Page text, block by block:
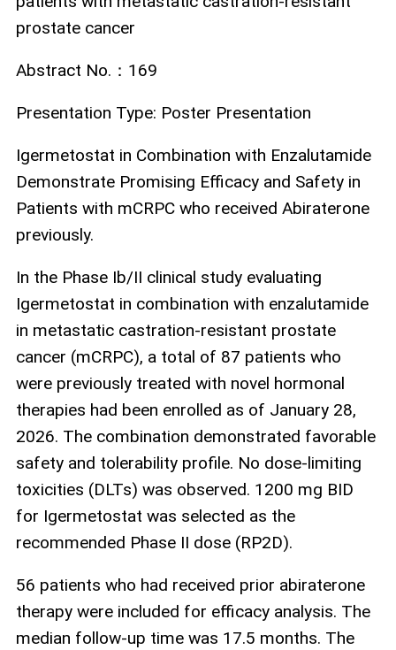
prostate cancer
Abstract No. ： 169
Presentation Type: Poster Presentation
Igermetostat in Combination with Enzalutamide
Demonstrate Promising Efficacy and Safety in
Patients with mCRPC who received Abiraterone
previously.
In the Phase Ib/II clinical study evaluating
Igermetostat in combination with enzalutamide
in metastatic castration‑resistant prostate
cancer (mCRPC), a total of 87 patients who
were previously treated with novel hormonal
therapies had been enrolled as of January 28,
2026. The combination demonstrated favorable
safety and tolerability profile. No dose‑limiting
toxicities (DLTs) was observed. 1200 mg BID
for Igermetostat was selected as the
recommended Phase II dose (RP2D).
56 patients who had received prior abiraterone
therapy were included for efficacy analysis. The
median follow‑up time was 17.5 months. The